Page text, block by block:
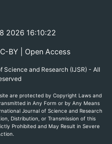
2026 16:10:22
BY | Open Access
and Research (IJSR) - All
are protected by Copyright Laws and
in Any Form or by Any Means
Journal of Science and Research
Distribution, or Transmission of this
Prohibited and May Result in Severe